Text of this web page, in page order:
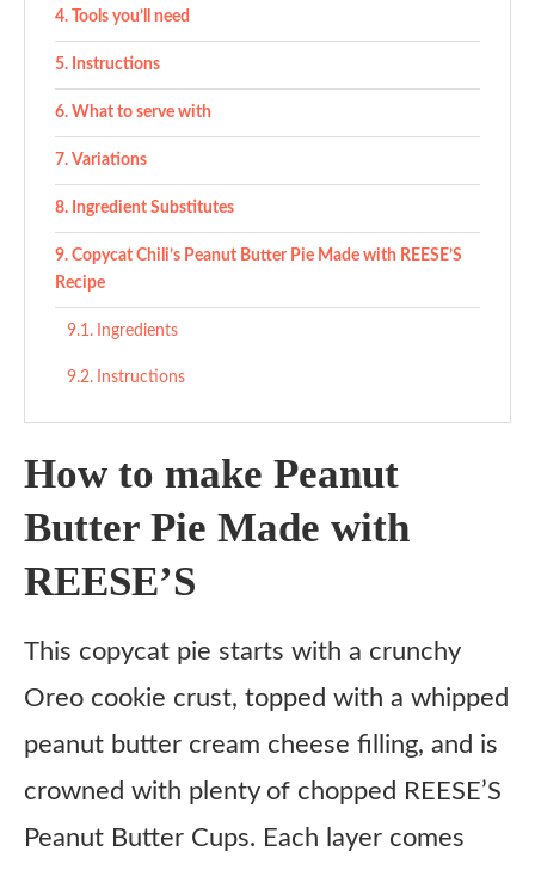
Tools you’ll need
Instructions
What to serve with
Variations
Ingredient Substitutes
Copycat Chili’s Peanut Butter Pie Made with REESE’S
Recipe
Ingredients
Instructions
How to make Peanut
Butter Pie Made with
REESE’S
This copycat pie starts with a crunchy
Oreo cookie crust, topped with a whipped
peanut butter cream cheese filling, and is
crowned with plenty of chopped REESE’S
Peanut Butter Cups. Each layer comes